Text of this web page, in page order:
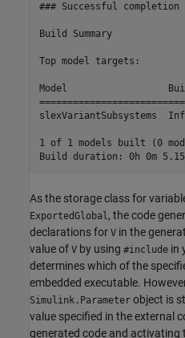
### Successful
Build Summary
Top model targets:
Model
slexVariantSubsystems
1 of 1 models built (0
As the storage class for
ExportedGlobal , the code
declarations for V in the
value of V by using #include in
determines which of the
embedded executable.
Simulink.Parameter object is
value specified in the external
generated code and activating